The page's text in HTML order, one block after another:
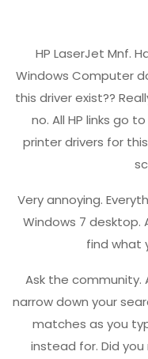
HP LaserJet Mnf.
Windows Computer
this driver exist??
no. All HP links go
printer drivers for
Very annoying.
Windows 7 desktop.
find what
Ask the community.
narrow down your
matches as you
instead for. Did you